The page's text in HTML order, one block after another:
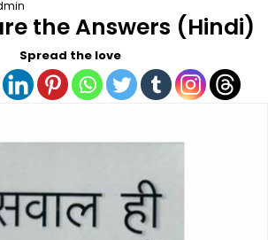
the Answers (Hindi)
Spread the love